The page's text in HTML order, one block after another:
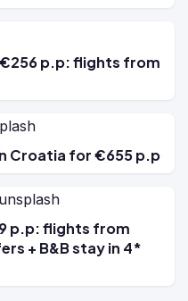
p.p: flights from
Croatia for €655 p.p
p.p: flights from
+ B&B stay in 4*